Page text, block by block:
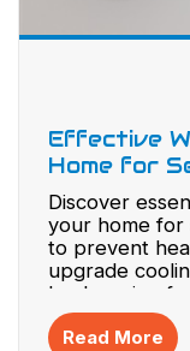
Effective
Home for
Discover
your home for
to prevent
upgrade
landscaping
Read More